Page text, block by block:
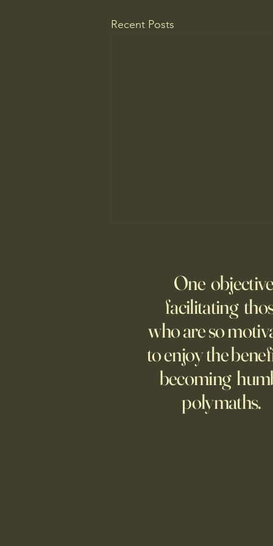
Recent Posts
25 items which may be
representative America,
...whether we like it or not.
One
facilitating
who are so
to enjoy the
becoming
polymaths.